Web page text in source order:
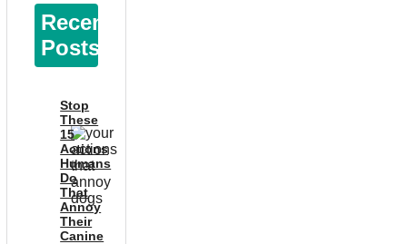
Recent
Posts
Stop
These
15
Actions
Humans
Do
That
Annoy
Their
Canine